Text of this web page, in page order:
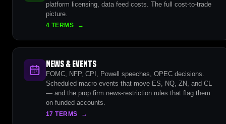
platform licensing, data feed costs. The full cost-to-trade
picture.
4 TERMS →
News & Events
FOMC, NFP, CPI, Powell speeches, OPEC decisions.
Scheduled macro events that move ES, NQ, ZN, and CL
— and the prop firm news-restriction rules that flag them
on funded accounts.
17 TERMS →